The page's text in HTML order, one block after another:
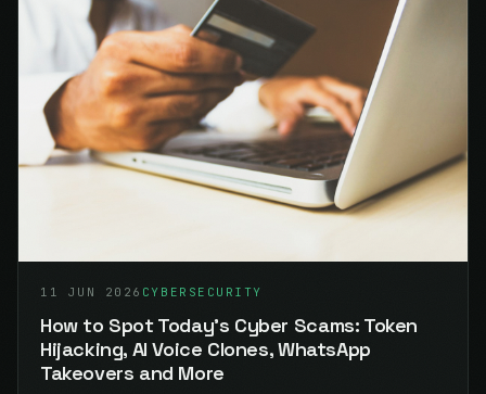
11 JUN 2026 CYBERSECURITY
How to Spot Today's Cyber Scams: Token
Hijacking, AI Voice Clones, WhatsApp
Takeovers and More